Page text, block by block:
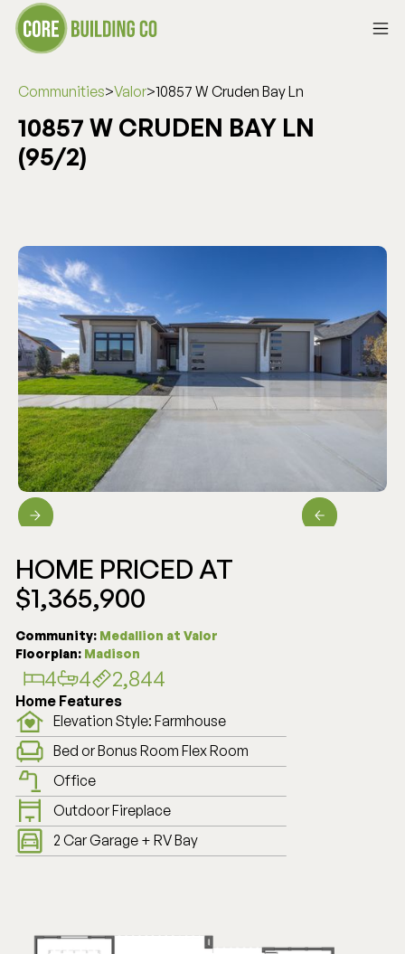
Communities>Valor>10857 W Cruden Bay Ln
10857 W CRUDEN BAY LN
(95/2)
PENDING
HOME PRICED AT
$1,365,900
Community: Medallion at Valor
Floorplan: Madison
4 4 2,844
Home Features
Elevation Style: Farmhouse
Bed or Bonus Room Flex Room
Office
Outdoor Fireplace
2 Car Garage + RV Bay